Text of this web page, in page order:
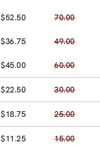
$52.50 70.00
$36.75 49.00
$45.00 60.00
$22.50 30.00
$18.75 25.00
$11.25 15.00